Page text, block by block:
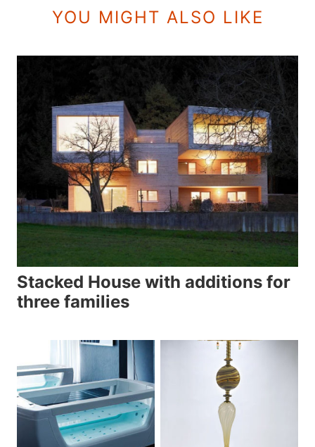
YOU MIGHT ALSO LIKE
Stacked House with additions for
three families